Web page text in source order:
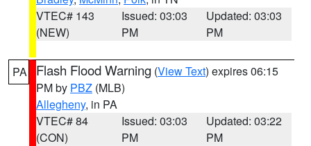
VTEC# 143
(NEW)
Issued: 03:03
PM
Updated: 03:03
PM
PA Flash Flood Warning (View Text) expires 06:15
PM by PBZ (MLB)
Allegheny, in PA
VTEC# 84
(CON)
Issued: 03:03
PM
Updated: 03:22
PM